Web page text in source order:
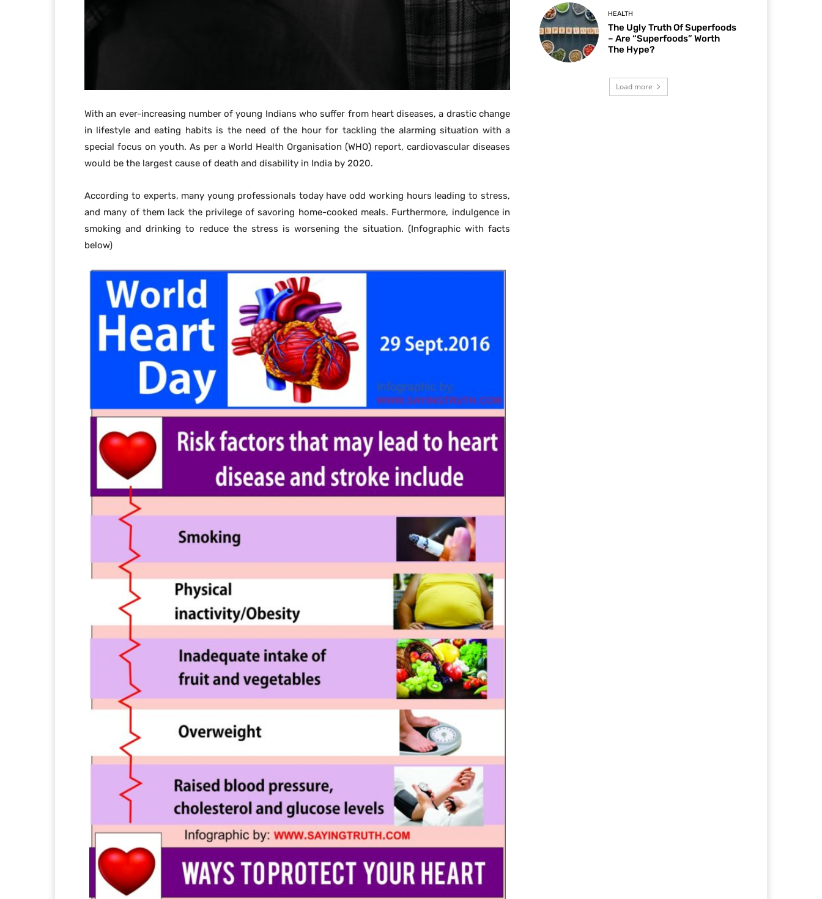
With an ever-increasing number of young Indians who suffer from heart diseases, a drastic change
in lifestyle and eating habits is the need of the hour for tackling the alarming situation with a
special focus on youth. As per a World Health Organisation (WHO) report, cardiovascular diseases
would be the largest cause of death and disability in India by 2020.
According to experts, many young professionals today have odd working hours leading to stress,
and many of them lack the privilege of savoring home-cooked meals. Furthermore, indulgence in
smoking and drinking to reduce the stress is worsening the situation. (Infographic with facts
below)
HEALTH
The Ugly Truth Of Superfoods
– Are “Superfoods” Worth
The Hype?
Load more